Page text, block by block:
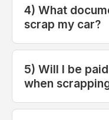
4) What
scrap my car?
5) Will I be
when